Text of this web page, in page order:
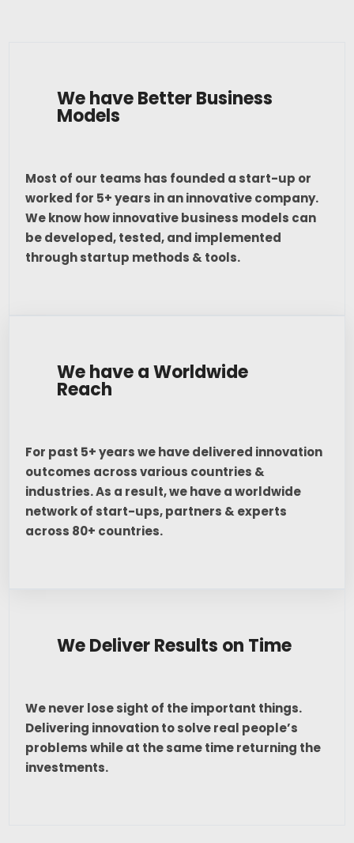
We have Better Business
Models
Most of our teams has founded a start-up or
worked for 5+ years in an innovative company.
We know how innovative business models can
be developed, tested, and implemented
through startup methods & tools.
We have a Worldwide
Reach
For past 5+ years we have delivered innovation
outcomes across various countries &
industries. As a result, we have a worldwide
network of start-ups, partners & experts
across 80+ countries.
We Deliver Results on Time
We never lose sight of the important things.
Delivering innovation to solve real people’s
problems while at the same time returning the
investments.